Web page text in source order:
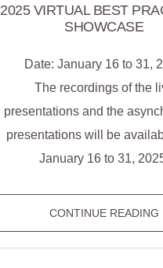
2025 VIRTUAL BEST
SHOWCASE
Date: January 16 to 31,
The recordings of the
presentations and the
presentations will be
January 16 to 31,
CONTINUE READING